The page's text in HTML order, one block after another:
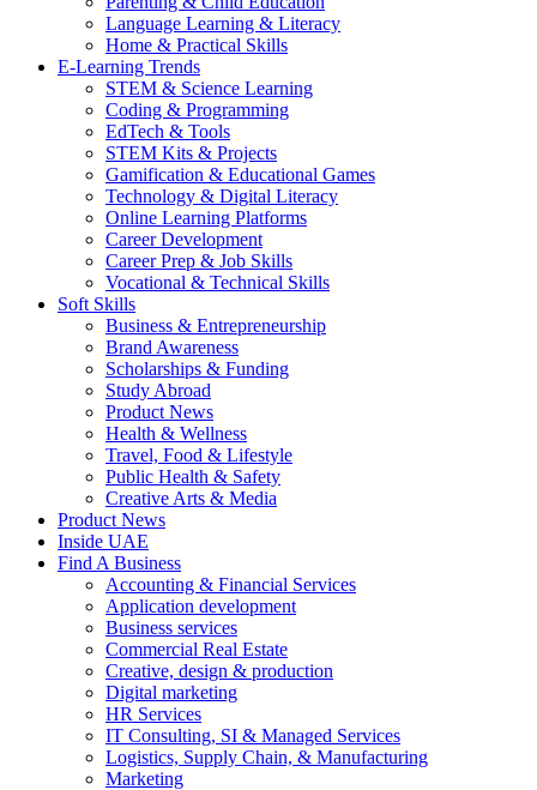
Language Learning & Literacy
Home & Practical Skills
E-Learning Trends
STEM & Science Learning
Coding & Programming
EdTech & Tools
STEM Kits & Projects
Gamification & Educational Games
Technology & Digital Literacy
Online Learning Platforms
Career Development
Career Prep & Job Skills
Vocational & Technical Skills
Soft Skills
Business & Entrepreneurship
Brand Awareness
Scholarships & Funding
Study Abroad
Product News
Health & Wellness
Travel, Food & Lifestyle
Public Health & Safety
Creative Arts & Media
Product News
Inside UAE
Find A Business
Accounting & Financial Services
Application development
Business services
Commercial Real Estate
Creative, design & production
Digital marketing
HR Services
IT Consulting, SI & Managed Services
Logistics, Supply Chain, & Manufacturing
Marketing